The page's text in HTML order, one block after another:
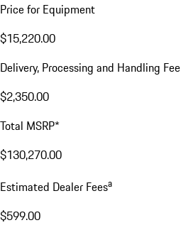
Price for Equipment
$15,220.00
Delivery, Processing and Handling Fee
$2,350.00
Total MSRP*
$130,270.00
Estimated Dealer Feesa
$599.00